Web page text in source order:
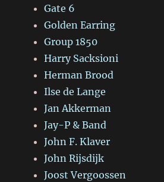
Gate 6
Golden Earring
Group 1850
Harry Sacksioni
Herman Brood
Ilse de Lange
Jan Akkerman
Jay-P & Band
John F. Klaver
John Rijsdijk
Joost Vergoossen